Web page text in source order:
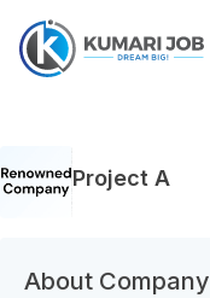
Project A
About Company